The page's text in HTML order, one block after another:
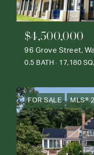
$4,500,000
96 Grove Street,
0.5 BATH 17,180
FOR SALE MLS®